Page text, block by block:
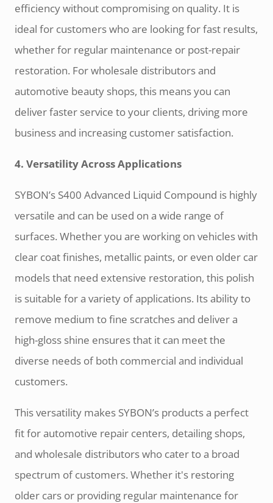
efficiency without compromising on quality. It is
ideal for customers who are looking for fast results,
whether for regular maintenance or post-repair
restoration. For wholesale distributors and
automotive beauty shops, this means you can
deliver faster service to your clients, driving more
business and increasing customer satisfaction.
4. Versatility Across Applications
SYBON’s S400 Advanced Liquid Compound is highly
versatile and can be used on a wide range of
surfaces. Whether you are working on vehicles with
clear coat finishes, metallic paints, or even older car
models that need extensive restoration, this polish
is suitable for a variety of applications. Its ability to
remove medium to fine scratches and deliver a
high-gloss shine ensures that it can meet the
diverse needs of both commercial and individual
customers.
This versatility makes SYBON’s products a perfect
fit for automotive repair centers, detailing shops,
and wholesale distributors who cater to a broad
spectrum of customers. Whether it's restoring
older cars or providing regular maintenance for